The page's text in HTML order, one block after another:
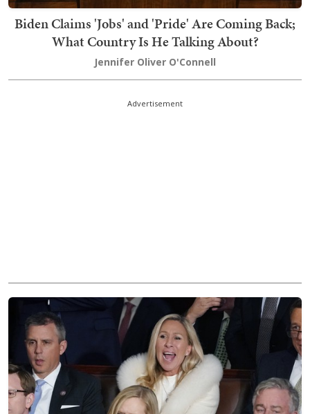
Biden Claims 'Jobs' and 'Pride' Are Coming Back;
What Country Is He Talking About?
Jennifer Oliver O'Connell
Advertisement